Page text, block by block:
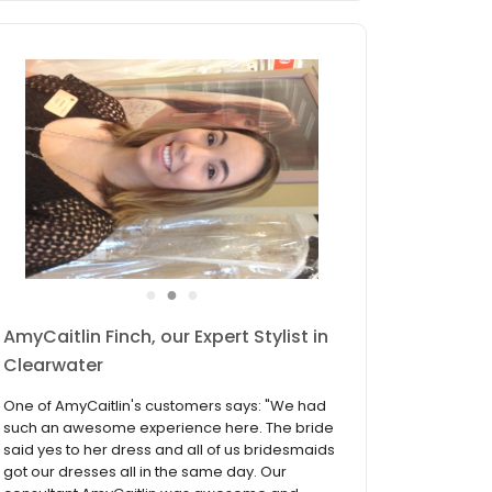
●
Ana Vieira, our Expert Stylist in
Clearwater
One of Ana's customers says: "An amazing
experience. The lady who helped me was
amazing. She helped me pick and put on my
dresses. It wasn't high pressure she was so